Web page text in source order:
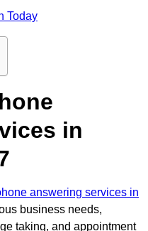
Today
in
answering services in
business needs,
taking, and appointment